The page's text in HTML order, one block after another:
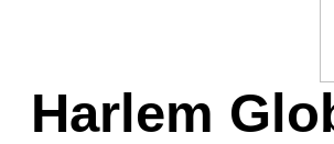
Harlem